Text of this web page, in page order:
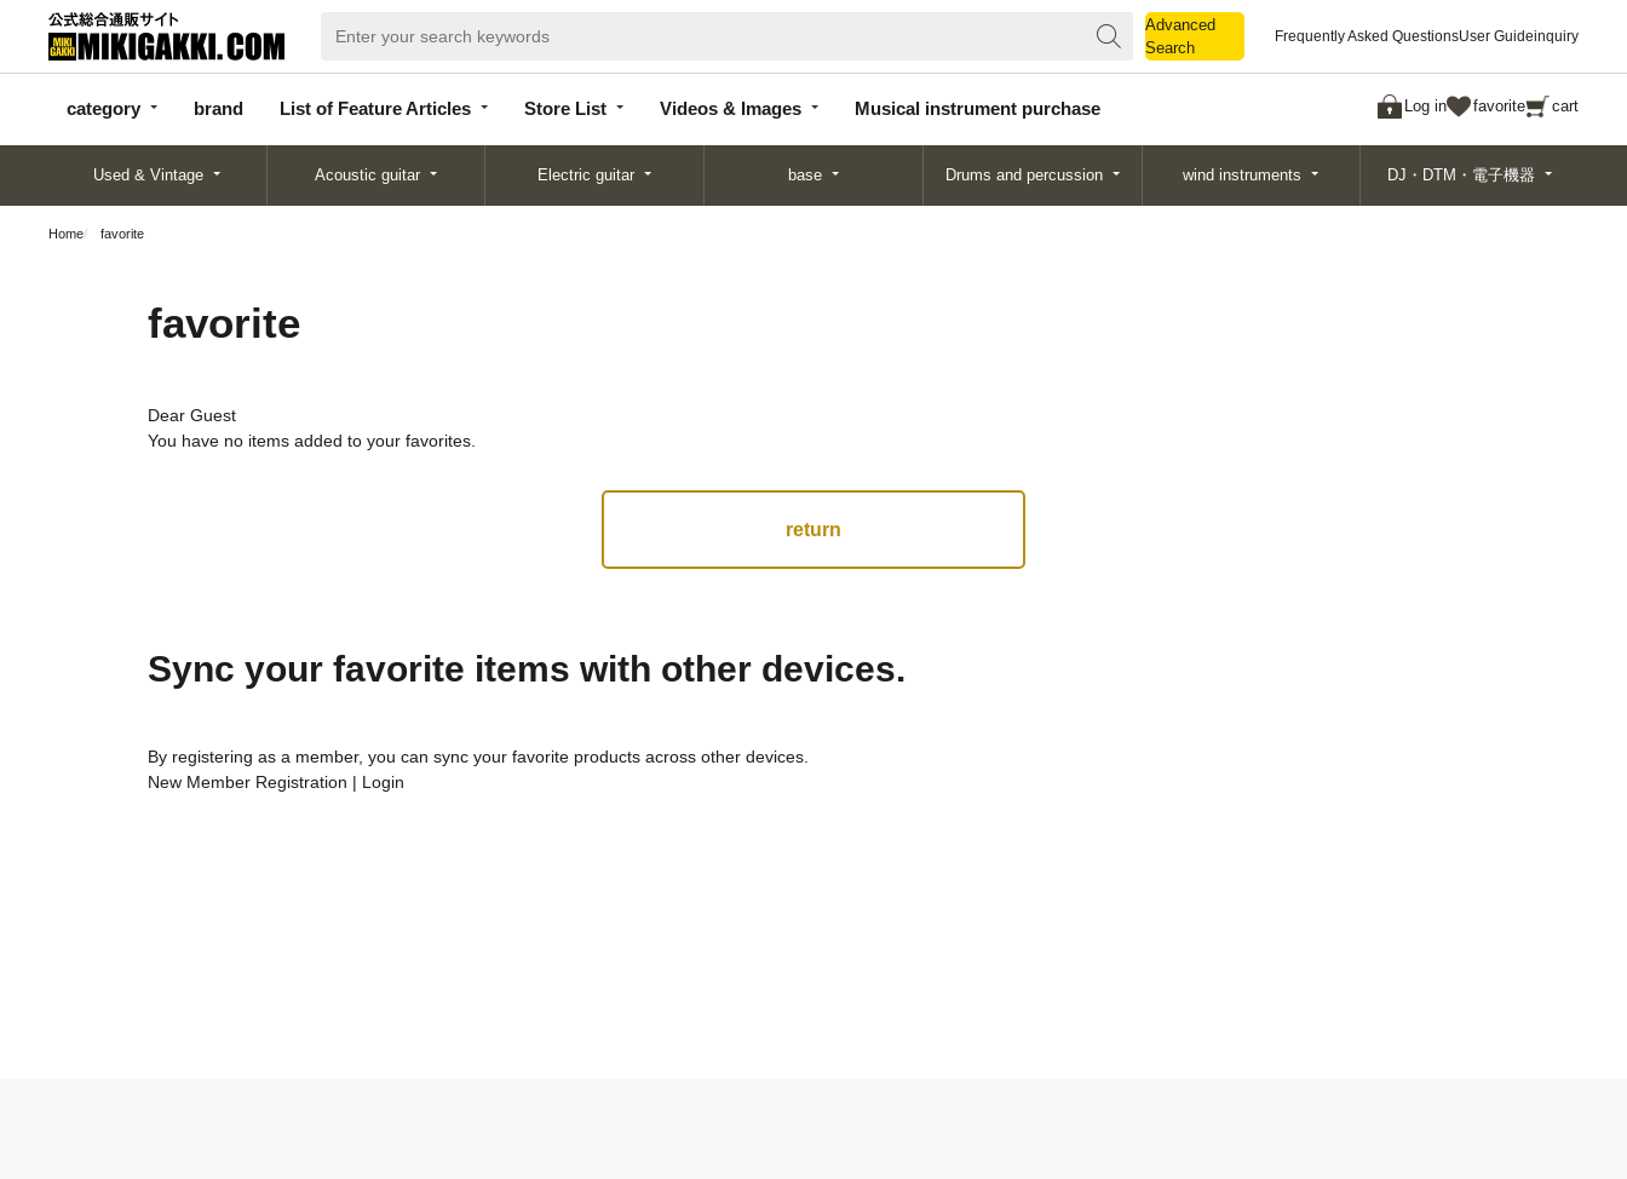
Advanced
Search
Frequently Asked QuestionsUser Guideinquiry
category brand List of Feature Articles Store List Videos & Images Musical instrument purchase Log in favorite cart
categor
y
d
Articles
List
Search
Used & Vintage Acoustic guitar Electric guitar base Drums and percussion wind instruments DJ・DTM・電子機器
Home favorite
favorite
Dear Guest
You have no items added to your favorites.
return
Sync your favorite items with other devices.
By registering as a member, you can sync your favorite products across other devices.
New Member Registration | Login